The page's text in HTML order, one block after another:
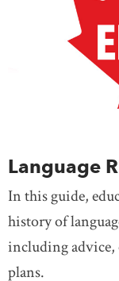
Language
In this guide,
history of
including advice,
plans.